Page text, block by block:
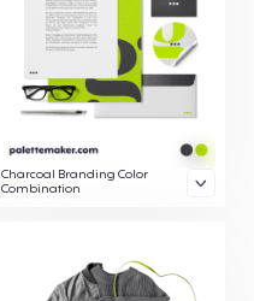
Charcoal Branding Color
Combination